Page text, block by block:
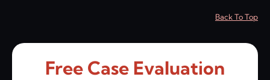
Back To Top
Free Case Evaluation